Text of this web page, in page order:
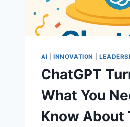
AI INNOVATION
ChatGPT
What You
Know About